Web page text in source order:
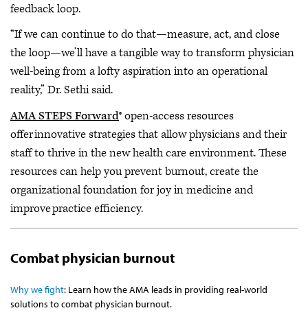
feedback loop.
“If we can continue to do that—measure, act, and close
the loop—we’ll have a tangible way to transform physician
well-being from a lofty aspiration into an operational
reality,” Dr. Sethi said.
AMA STEPS Forward® open-access resources
offer innovative strategies that allow physicians and their
staff to thrive in the new health care environment. These
resources can help you prevent burnout, create the
organizational foundation for joy in medicine and
improve practice efficiency.
Combat physician burnout
Why we fight: Learn how the AMA leads in providing real-world
solutions to combat physician burnout.